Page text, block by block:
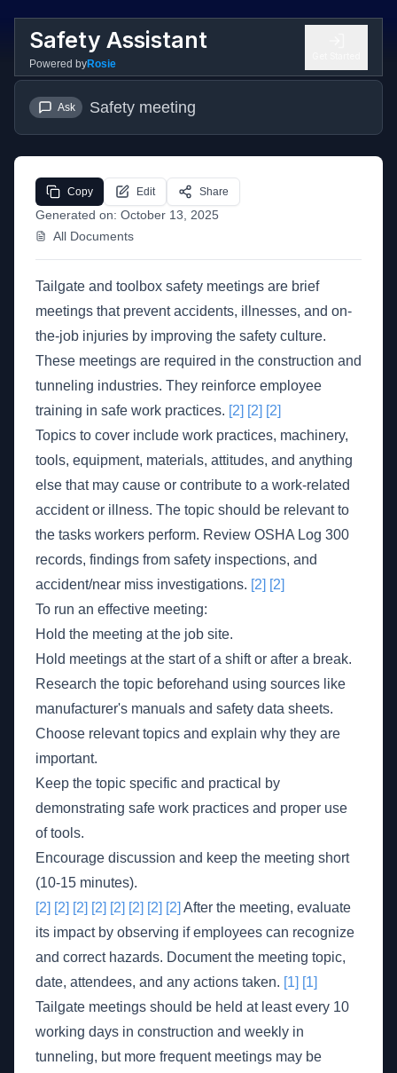
Safety Assistant
Powered byRosie
Ask Safety meeting
Generated on: October 13, 2025
All Documents
Copy Edit Share
Tailgate and toolbox safety meetings are brief
meetings that prevent accidents, illnesses, and on-
the-job injuries by improving the safety culture.
These meetings are required in the construction and
tunneling industries. They reinforce employee
training in safe work practices. [2] [2] [2]
Topics to cover include work practices, machinery,
tools, equipment, materials, attitudes, and anything
else that may cause or contribute to a work-related
accident or illness. The topic should be relevant to
the tasks workers perform. Review OSHA Log 300
records, findings from safety inspections, and
accident/near miss investigations. [2] [2]
To run an effective meeting:
Hold the meeting at the job site.
Hold meetings at the start of a shift or after a break.
Research the topic beforehand using sources like
manufacturer's manuals and safety data sheets.
Choose relevant topics and explain why they are
important.
Keep the topic specific and practical by
demonstrating safe work practices and proper use
of tools.
Encourage discussion and keep the meeting short
(10-15 minutes).
[2] [2] [2] [2] [2] [2] [2] [2] After the meeting, evaluate
its impact by observing if employees can recognize
and correct hazards. Document the meeting topic,
date, attendees, and any actions taken. [1] [1]
Tailgate meetings should be held at least every 10
working days in construction and weekly in
tunneling, but more frequent meetings may be